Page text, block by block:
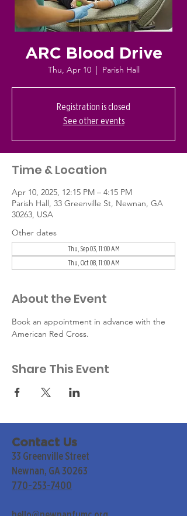
ARC Blood Drive
Thu, Apr 10
  |
Parish Hall
Registration is closed
See other events
Time & Location
Apr 10, 2025, 12:15 PM – 4:15 PM
Parish Hall, 33 Greenville St, Newnan, GA
30263, USA
Other dates
Thu, Sep 03, 11:00 AM
Thu, Oct 08, 11:00 AM
About the Event
Book an appointment in advance with the
American Red Cross.
Share This Event
Contact Us
33 Greenville Street
Newnan, GA 30263
770-253-7400